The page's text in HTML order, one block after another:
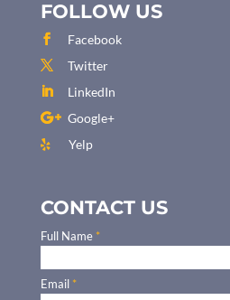
FOLLOW US
Facebook
Twitter
LinkedIn
Google+
Yelp
CONTACT US
Full Name *
Email *